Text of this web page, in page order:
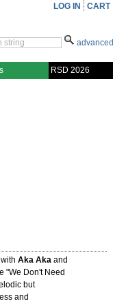
LOG IN CART
advanced
RSD 2026
Aka Aka and
"We Don't Need
but
and